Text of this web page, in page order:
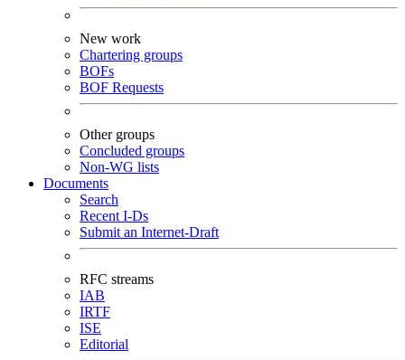
New work
Chartering groups
BOFs
BOF Requests
Other groups
Concluded groups
Non-WG lists
Documents
Search
Recent I-Ds
Submit an Internet-Draft
RFC streams
IAB
IRTF
ISE
Editorial